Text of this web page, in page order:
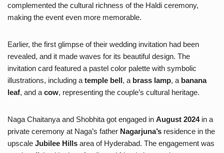
complemented the cultural richness of the Haldi ceremony,
making the event even more memorable.
Earlier, the first glimpse of their wedding invitation had been
revealed, and it made waves for its beautiful design. The
invitation card featured a pastel color palette with symbolic
illustrations, including a temple bell, a brass lamp, a banana
leaf, and a cow, representing the couple’s cultural heritage.
Naga Chaitanya and Shobhita got engaged in August 2024in a
private ceremony at Naga’s father Nagarjuna’s residence in the
upscale Jubilee Hills area of Hyderabad. The engagement was